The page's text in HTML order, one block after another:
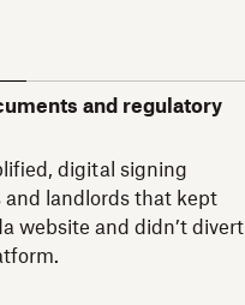
and regulatory
digital signing
and landlords that kept
website and didn’t divert